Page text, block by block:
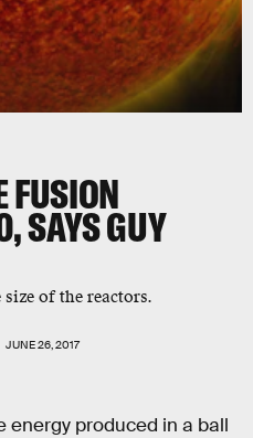
FUSION
SAYS GUY
of the reactors.
JUNE 26, 2017
energy produced in a ball